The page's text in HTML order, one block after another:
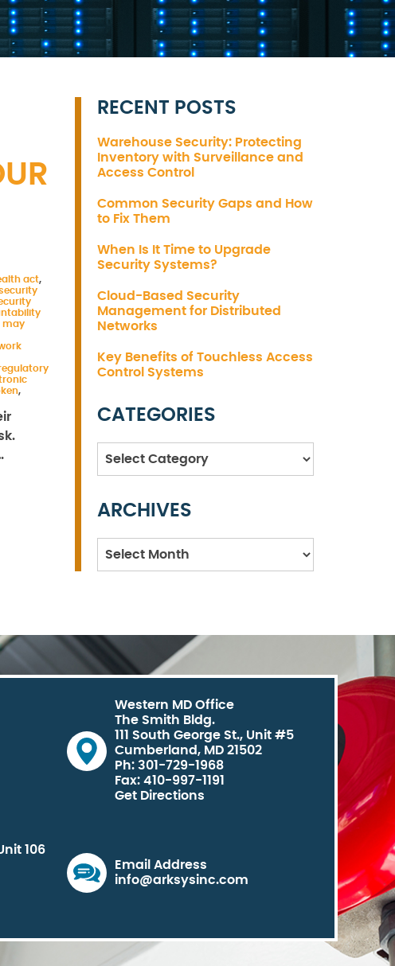
act,
may
,
RECENT POSTS
Warehouse Security: Protecting
Inventory with Surveillance and
Access Control
Common Security Gaps and How
to Fix Them
When Is It Time to Upgrade
Security Systems?
Cloud-Based Security
Management for Distributed
Networks
Key Benefits of Touchless Access
Control Systems
CATEGORIES
Categories
ARCHIVES
Archives
Western MD Office
The Smith Bldg.
111 South George St., Unit #5
Cumberland, MD 21502
Ph: 301-729-1968
Fax: 410-997-1191
Get Directions
106
Email Address
info@arksysinc.com